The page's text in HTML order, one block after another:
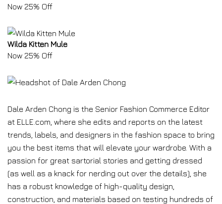
Now 25% Off
Wilda Kitten Mule
Now 25% Off
Dale Arden Chong is the Senior Fashion Commerce Editor
at ELLE.com, where she edits and reports on the latest
trends, labels, and designers in the fashion space to bring
you the best items that will elevate your wardrobe. With a
passion for great sartorial stories and getting dressed
(as well as a knack for nerding out over the details), she
has a robust knowledge of high-quality design,
construction, and materials based on testing hundreds of